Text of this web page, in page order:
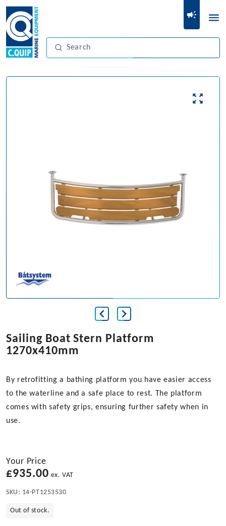
Sailing Boat Stern Platform
1270x410mm
By retrofitting a bathing platform you have easier access
to the waterline and a safe place to rest. The platform
comes with safety grips, ensuring further safety when in
use.
Your Price
£935.00 ex. VAT
SKU: 14-PT1253530
Out of stock.